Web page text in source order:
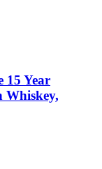
15 Year
Whiskey,